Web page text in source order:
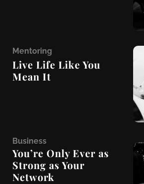
Mentoring
Live Life Like You
Mean It
Business
You’re Only Ever as
Strong as Your
Network